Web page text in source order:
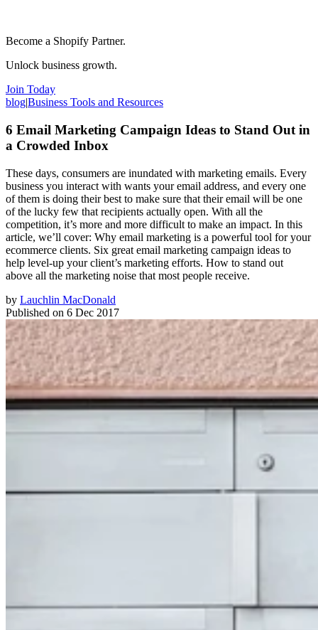
Become a Shopify Partner.
Unlock business growth.
Join Today
blog|Business Tools and Resources
6 Email Marketing Campaign Ideas to Stand Out in
a Crowded Inbox
These days, consumers are inundated with marketing emails. Every
business you interact with wants your email address, and every one
of them is doing their best to make sure that their email will be one
of the lucky few that recipients actually open. With all the
competition, it’s more and more difficult to make an impact. In this
article, we’ll cover: Why email marketing is a powerful tool for your
ecommerce clients. Six great email marketing campaign ideas to
help level-up your client’s marketing efforts. How to stand out
above all the marketing noise that most people receive.
by Lauchlin MacDonald
Published on 6 Dec 2017